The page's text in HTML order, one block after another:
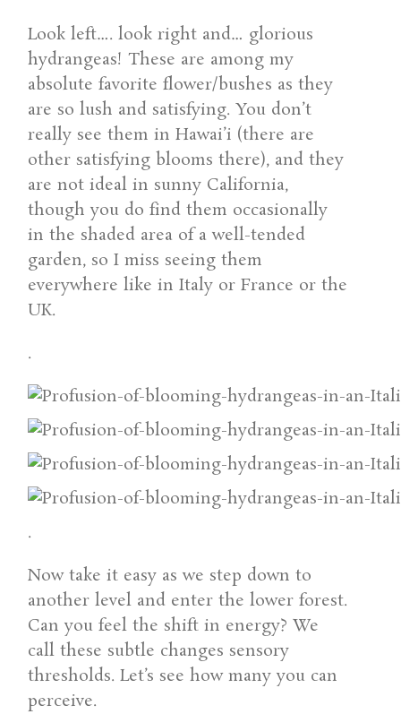
Look left…. look right and… glorious
hydrangeas! These are among my
absolute favorite flower/bushes as they
are so lush and satisfying. You don’t
really see them in Hawai’i (there are
other satisfying blooms there), and they
are not ideal in sunny California,
though you do find them occasionally
in the shaded area of a well-tended
garden, so I miss seeing them
everywhere like in Italy or France or the
UK.
.
.
Now take it easy as we step down to
another level and enter the lower forest.
Can you feel the shift in energy? We
call these subtle changes sensory
thresholds. Let’s see how many you can
perceive.